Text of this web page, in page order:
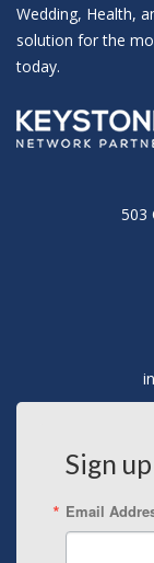
Wedding, Health,
solution for the
today.
503
Sign
Email